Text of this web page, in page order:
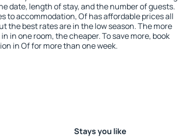
date, length of stay, and the number of guests.
to accommodation, Of has affordable prices all
the best rates are in the low season. The more
in one room, the cheaper. To save more, book
in Of for more than one week.
Stays you like